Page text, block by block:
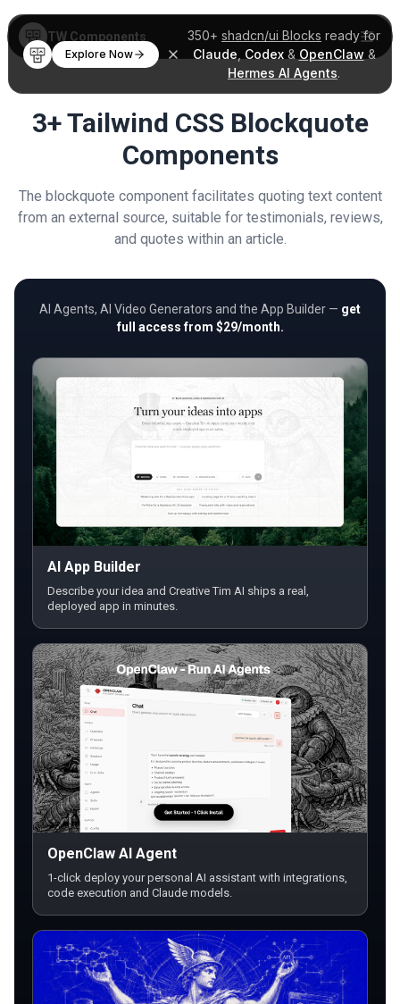
350+ shadcn/ui Blocks ready for
Claude Codex& OpenClaw &
Hermes AI Agents.
Explore Now
TW Components
3+ Tailwind CSS Blockquote
Components
The blockquote component facilitates quoting text content
from an external source, suitable for testimonials, reviews,
and quotes within an article.
AI Agents, AI Video Generators and the App Builder — get
full access from $29/month.
AI App Builder
Describe your idea and Creative Tim AI ships a real,
deployed app in minutes.
OpenClaw AI Agent
1-click deploy your personal AI assistant with integrations,
code execution and Claude models.